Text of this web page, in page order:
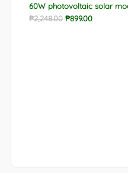
60W photovoltaic solar
₱2,248.00 Original
₱899.00Current